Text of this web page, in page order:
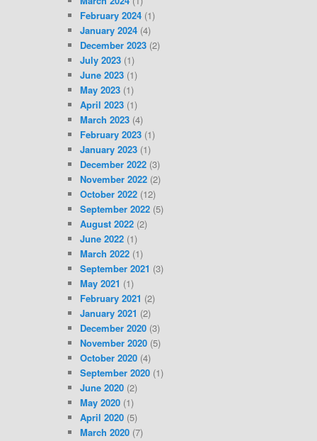
February 2024(1)
January 2024(4)
December 2023(2)
July 2023(1)
June 2023(1)
May 2023(1)
April 2023(1)
March 2023(4)
February 2023(1)
January 2023(1)
December 2022(3)
November 2022(2)
October 2022(12)
September 2022(5)
August 2022(2)
June 2022(1)
March 2022(1)
September 2021 (3)
May 2021 (1)
February 2021 (2)
January 2021 (2)
December 2020(3)
November 2020(5)
October 2020(4)
September 2020(1)
June 2020(2)
May 2020(1)
April 2020(5)
March 2020(7)